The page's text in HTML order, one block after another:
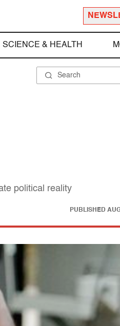
SCIENCE & HEALTH
political reality
PUBLISHED